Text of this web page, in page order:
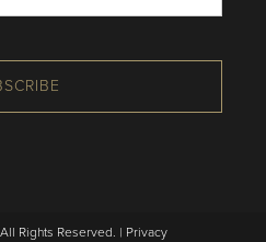
Rights Reserved. | Privacy